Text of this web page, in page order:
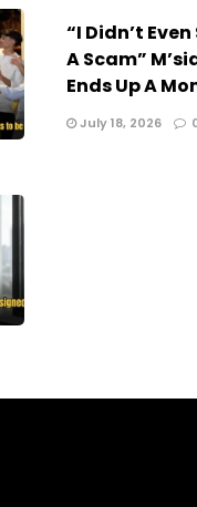
“I Didn’t
A Scam”
Ends Up A
July 18, 2026